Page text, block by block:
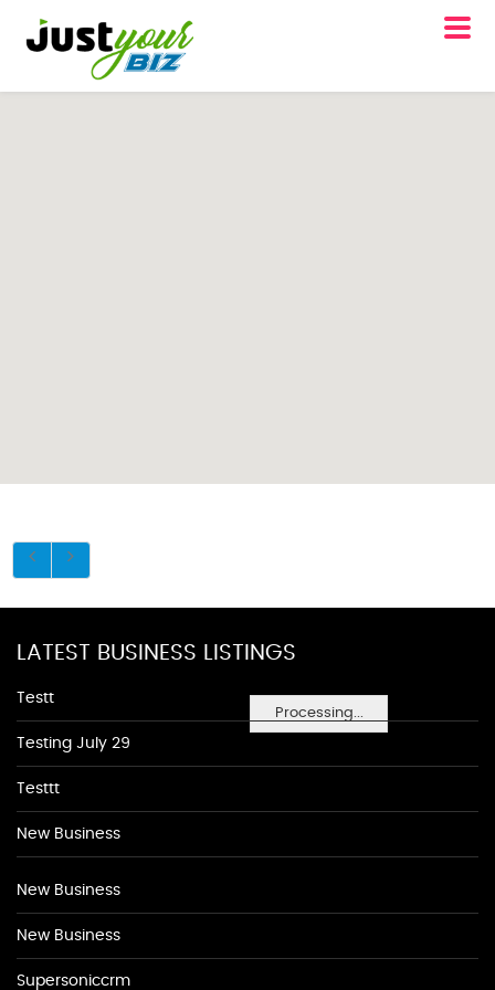
Processing...
LATEST BUSINESS LISTINGS
Testt
Testing July 29
Testtt
New Business
New Business
New Business
Supersoniccrm